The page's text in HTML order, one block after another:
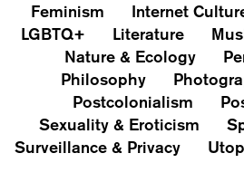
Feminism
Internet
LGBTQ+
Literature
Nature & Ecology
Philosophy
Postcolonialism
Sexuality & Eroticism
Surveillance & Privacy